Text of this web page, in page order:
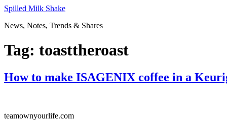
Skip
content
Spilled Milk Shake
News, Notes, Trends & Shares
Tag: toasttheroast
How to make ISAGENIX coffee in a
teamownyourlife.com